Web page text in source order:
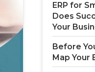
ERP for
Does
Your
Before
Map Your